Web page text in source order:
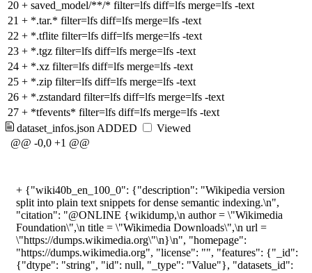
20 + saved_model/**/* filter=lfs diff=lfs merge=lfs -text
21 + *.tar.* filter=lfs diff=lfs merge=lfs -text
22 + *.tflite filter=lfs diff=lfs merge=lfs -text
23 + *.tgz filter=lfs diff=lfs merge=lfs -text
24 + *.xz filter=lfs diff=lfs merge=lfs -text
25 + *.zip filter=lfs diff=lfs merge=lfs -text
26 + *.zstandard filter=lfs diff=lfs merge=lfs -text
27 + *tfevents* filter=lfs diff=lfs merge=lfs -text
dataset_infos.json ADDED
Viewed
@@ -0,0 +1 @@
+ {"wiki40b_en_100_0": {"description": "Wikipedia version
split into plain text snippets for dense semantic indexing.\n",
"citation": "@ONLINE {wikidump,\n author = \"Wikimedia
Foundation\",\n title = \"Wikimedia Downloads\",\n url =
\"https://dumps.wikimedia.org\"\n}\n", "homepage":
"https://dumps.wikimedia.org", "license": "", "features": {"_id":
{"dtype": "string", "id": null, "_type": "Value"}, "datasets_id":